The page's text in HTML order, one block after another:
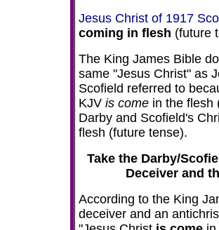
Jesus Christ of 1917
coming in flesh (future
The King James Bible
same "Jesus Christ" as
Scofield referred to
KJV is come in the flesh
Darby and Scofield's
flesh (future tense).
Take the Darby/
Deceiver and
According to the King
deceiver and an